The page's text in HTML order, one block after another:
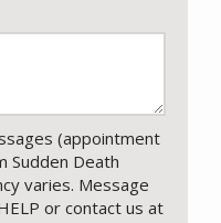
(appointment
Sudden Death
varies. Message
or contact us at